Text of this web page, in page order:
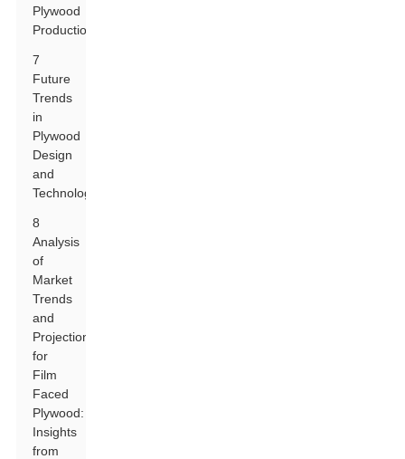
Plywood
Production
7
Future
Trends
in
Plywood
Design
and
Technology
8
Analysis
of
Market
Trends
and
Projections
for
Film
Faced
Plywood:
Insights
from